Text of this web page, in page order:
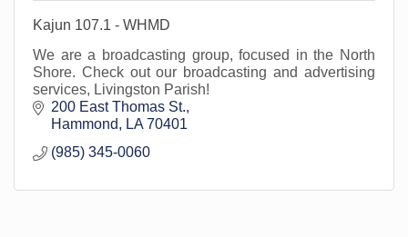
Kajun 107.1 - WHMD
We are a broadcasting group, focused in the North
Shore. Check out our broadcasting and advertising
services, Livingston Parish!
200 East Thomas St.
Hammond
LA 70401
(985) 345-0060